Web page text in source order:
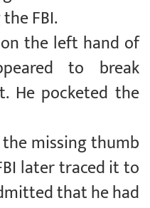
FBI.
the left hand of
to break
He pocketed the
missing thumb
later traced it to
that he had